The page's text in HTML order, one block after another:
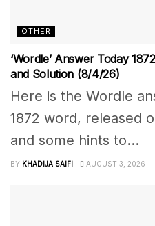
OTHER
‘Wordle’ Answer Today
and Solution (8/4/26)
Here is the Wordle
1872 word, released
and some hints to...
BY KHADIJA SAIFI AUGUST 3, 2026